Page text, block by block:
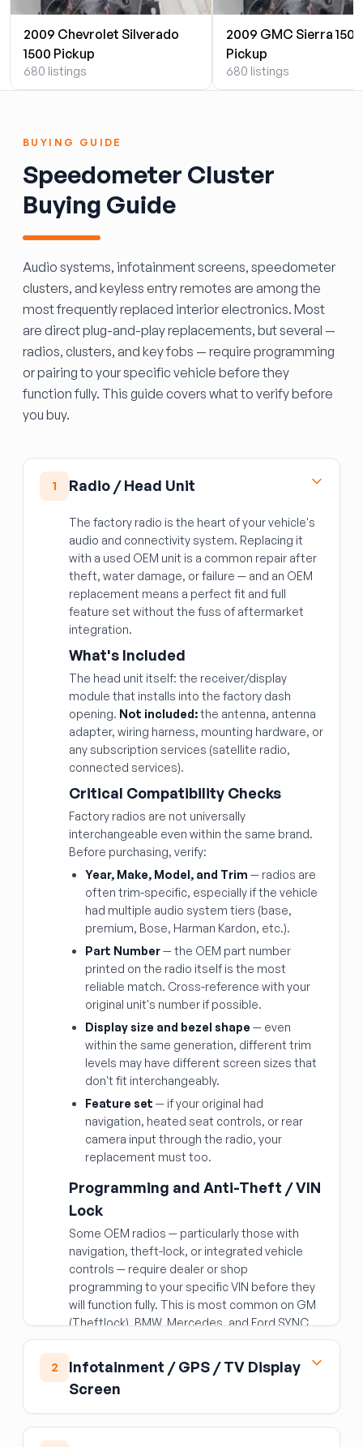
2009 Chevrolet Silverado
1500 Pickup
680 listings
2009 GMC Sierra 1500
Pickup
680 listings
BUYING GUIDE
Speedometer Cluster
Buying Guide
Audio systems, infotainment screens, speedometer
clusters, and keyless entry remotes are among the
most frequently replaced interior electronics. Most
are direct plug-and-play replacements, but several —
radios, clusters, and key fobs — require programming
or pairing to your specific vehicle before they
function fully. This guide covers what to verify before
you buy.
1 Radio / Head Unit
The factory radio is the heart of your vehicle's
audio and connectivity system. Replacing it
with a used OEM unit is a common repair after
theft, water damage, or failure — and an OEM
replacement means a perfect fit and full
feature set without the fuss of aftermarket
integration.
What's Included
The head unit itself: the receiver/display
module that installs into the factory dash
opening. Not included:the antenna, antenna
adapter, wiring harness, mounting hardware, or
any subscription services (satellite radio,
connected services).
Critical Compatibility Checks
Factory radios are not universally
interchangeable even within the same brand.
Before purchasing, verify:
Year, Make, Model, and Trim — radios are
often trim-specific, especially if the vehicle
had multiple audio system tiers (base,
premium, Bose, Harman Kardon, etc.).
Part Number— the OEM part number
printed on the radio itself is the most
reliable match. Cross-reference with your
original unit's number if possible.
Display size and bezel shape — even
within the same generation, different trim
levels may have different screen sizes that
don't fit interchangeably.
Feature set — if your original had
navigation, heated seat controls, or rear
camera input through the radio, your
replacement must too.
Programming and Anti-Theft / VIN
Lock
Some OEM radios — particularly those with
navigation, theft-lock, or integrated vehicle
controls — require dealer or shop
programming to your specific VIN before they
will function fully. This is most common on GM
(Theftlock), BMW, Mercedes, and Ford SYNC
units. Budget for this if your application
security code when power is restored after
being disconnected; if buying used, ask the
seller whether the code is available.
2
Infotainment / GPS / TV Display
Screen